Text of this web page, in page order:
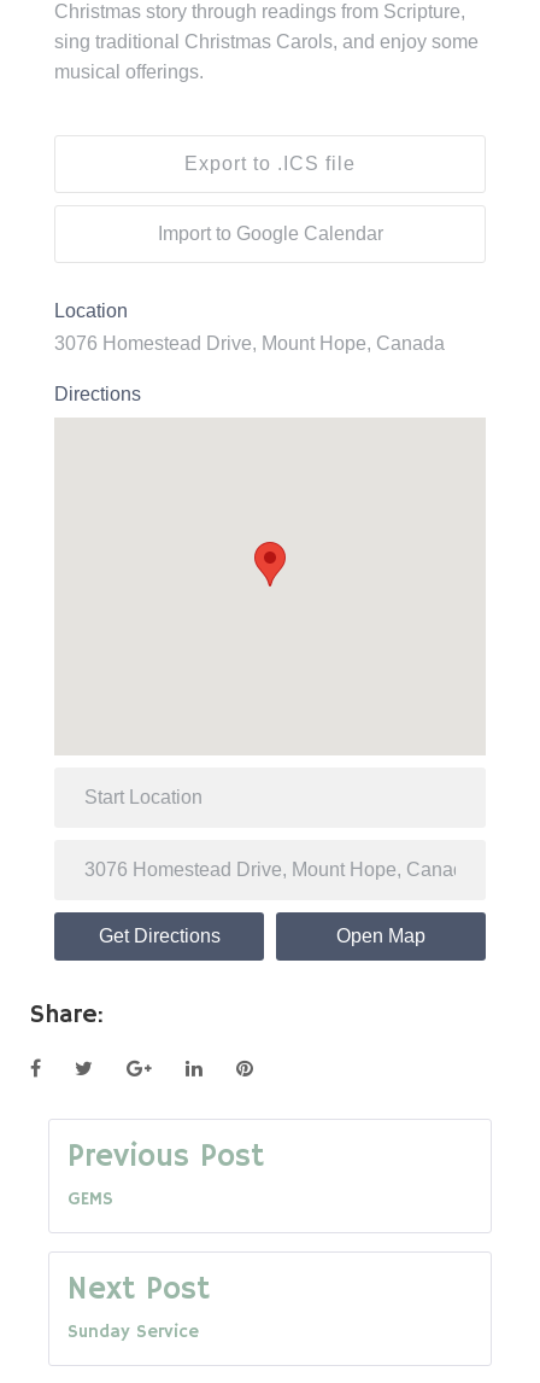
Christmas story through readings from Scripture,
sing traditional Christmas Carols, and enjoy some
musical offerings.
Export to .ICS file
Import to Google Calendar
Location
3076 Homestead Drive, Mount Hope, Canada
Directions
Get Directions Open Map
Share:
FacebookTwitterGoogle+LinkedInPinterest
Post
navigation
Previous Post
GEMS
Next Post
Sunday Service